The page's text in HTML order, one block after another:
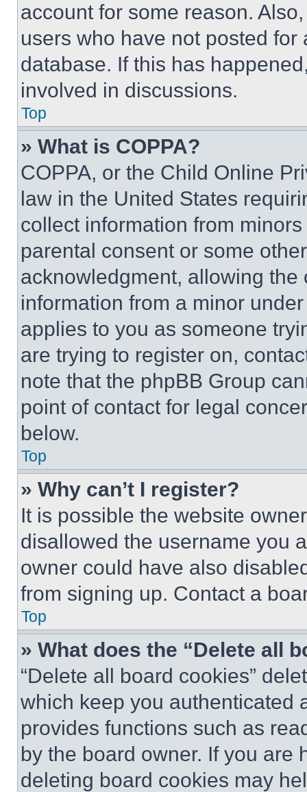
account for some reason.
users who have not posted
database. If this has
involved in discussions.
Top
» What is COPPA?
COPPA, or the Child Online
law in the United States
collect information from
parental consent or some
acknowledgment, allowing
information from a minor
applies to you as someone
are trying to register on,
note that the phpBB Group
point of contact for legal
below.
Top
» Why can’t I register?
It is possible the website
disallowed the username you
owner could have also
from signing up. Contact a
Top
» What does the “Delete all
“Delete all board cookies”
which keep you authenticated
provides functions such as
by the board owner. If you are
deleting board cookies may